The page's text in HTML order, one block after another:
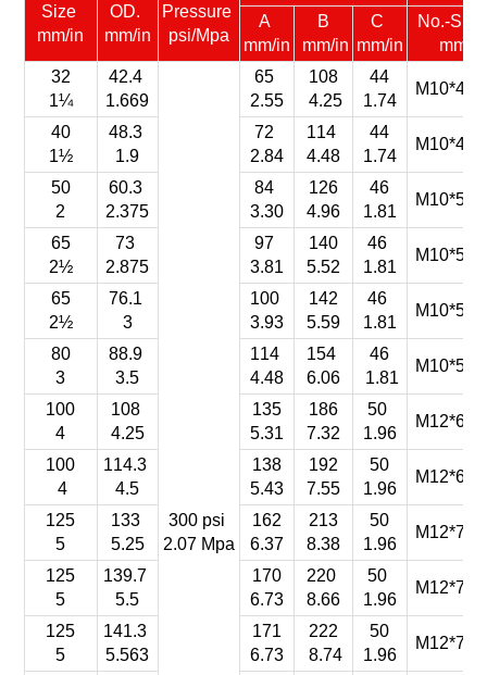
Size
mm/in
OD.
mm/in
Pressure
psi/Mpa
A
mm/in
B
mm/in
C
mm/in
No.-
mm
32
1¼
42.4
1.669
300 psi
2.07 Mpa
65
2.55
108
4.25
44
1.74
M10*45-
40
1½
48.3
1.9
72
2.84
114
4.48
44
1.74
M10*45-
50
2
60.3
2.375
84
3.30
126
4.96
46
1.81
M10*55-
65
2½
73
2.875
97
3.81
140
5.52
46
1.81
M10*55-
65
2½
76.1
3
100
3.93
142
5.59
46
1.81
M10*55-
80
3
88.9
3.5
114
4.48
154
6.06
46
1.81
M10*55-
100
4
108
4.25
135
5.31
186
7.32
50
1.96
M12*65-
100
4
114.3
4.5
138
5.43
192
7.55
50
1.96
M12*65-
125
5
133
5.25
162
6.37
213
8.38
50
1.96
M12*70-
125
5
139.7
5.5
170
6.73
220
8.66
50
1.96
M12*70-
125
5
141.3
5.563
171
6.73
222
8.74
50
1.96
M12*70-